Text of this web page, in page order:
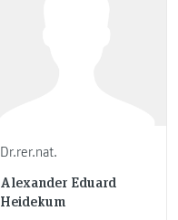
Dr.rer.nat.
Alexander Eduard
Heidekum